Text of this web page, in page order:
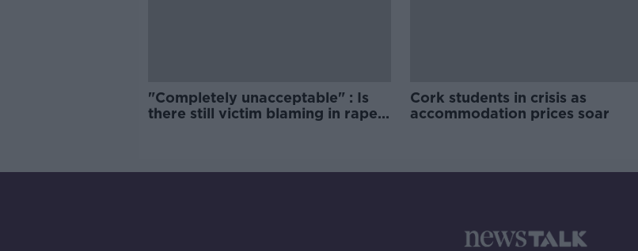
"Completely unacceptable" : Is
there still victim blaming in rape
Cork students in crisis as
accommodation prices soar